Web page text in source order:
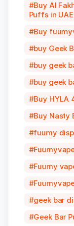
Buy Al
Puffs in UAE
Buy
buy Geek
buy geek
buy geek
Buy HYLA
Buy Nasty
fuumy
Fuumy
geek bar
Geek Bar